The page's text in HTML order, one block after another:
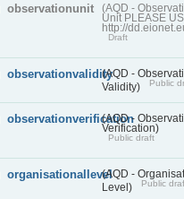
observationunit
(AQD -
Unit PLEASE
http://
Draft
observationvalidity(AQD -
Validity)
Public
observationverification
(AQD -
Verification)
Public draft
organisationallevel(AQD -
Level)
Public